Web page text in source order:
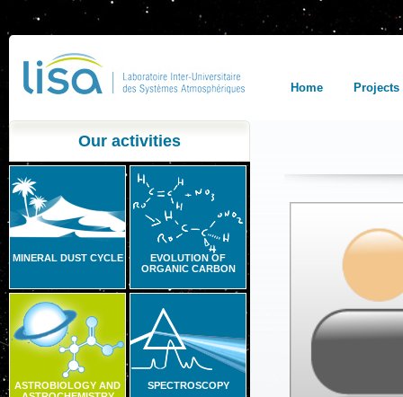
Home Projects
Our activities
MINERAL DUST CYCLE
EVOLUTION OF
ORGANIC CARBON
ASTROBIOLOGY AND
SPECTROSCOPY